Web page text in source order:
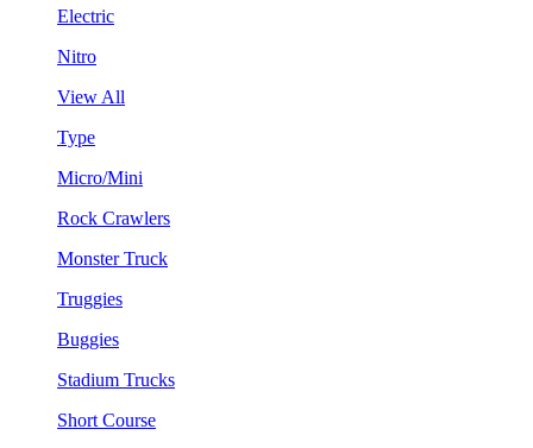
Electric
Nitro
View All
Type
Micro/Mini
Rock Crawlers
Monster Truck
Truggies
Buggies
Stadium Trucks
Short Course